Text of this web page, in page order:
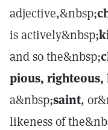
adjective,&nbsp;
is actively&nbsp;
and so the&nbsp;
pious, righteous,
a&nbsp;saint,
likeness of